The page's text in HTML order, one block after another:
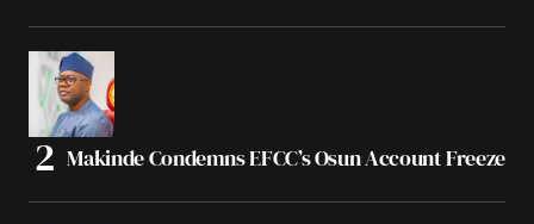
Makinde Condemns EFCC’s Osun Account Freeze